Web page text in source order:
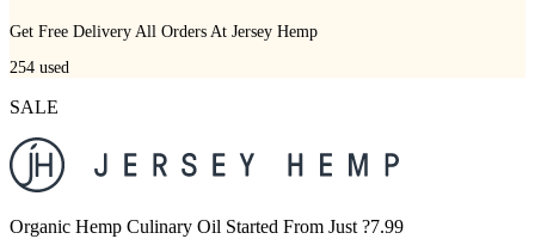
Get Free Delivery All Orders At Jersey Hemp
254 used
SALE
Organic Hemp Culinary Oil Started From Just ?7.99